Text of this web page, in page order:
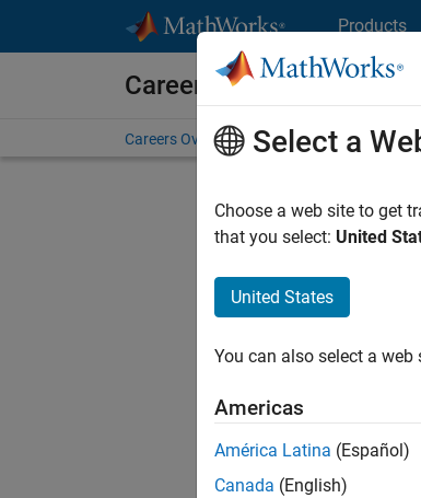
Products
Careers at MathWorks
Careers Overview Job Search Office
Select a
Choose a web site to get
that you select: United
United States
You can also select a
Americas
América Latina (Español)
Canada (English)